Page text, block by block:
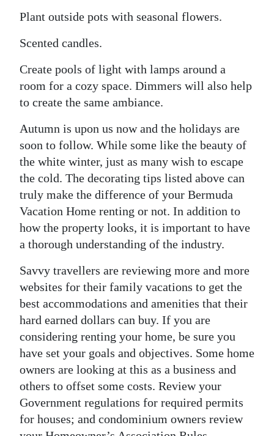
Plant outside pots with seasonal flowers.
Scented candles.
Create pools of light with lamps around a
room for a cozy space. Dimmers will also help
to create the same ambiance.
Autumn is upon us now and the holidays are
soon to follow. While some like the beauty of
the white winter, just as many wish to escape
the cold. The decorating tips listed above can
truly make the difference of your Bermuda
Vacation Home renting or not. In addition to
how the property looks, it is important to have
a thorough understanding of the industry.
Savvy travellers are reviewing more and more
websites for their family vacations to get the
best accommodations and amenities that their
hard earned dollars can buy. If you are
considering renting your home, be sure you
have set your goals and objectives. Some home
owners are looking at this as a business and
others to offset some costs. Review your
Government regulations for required permits
for houses; and condominium owners review